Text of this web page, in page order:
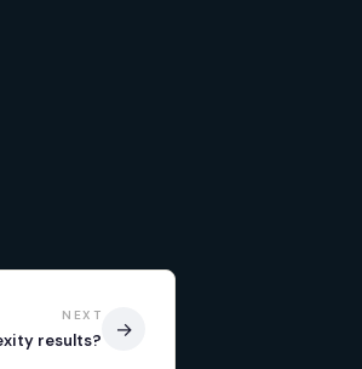
NEXT
results? →